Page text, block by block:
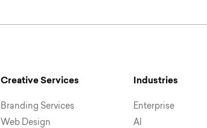
Creative Services
Branding Services
Web Design
Industries
Enterprise
AI